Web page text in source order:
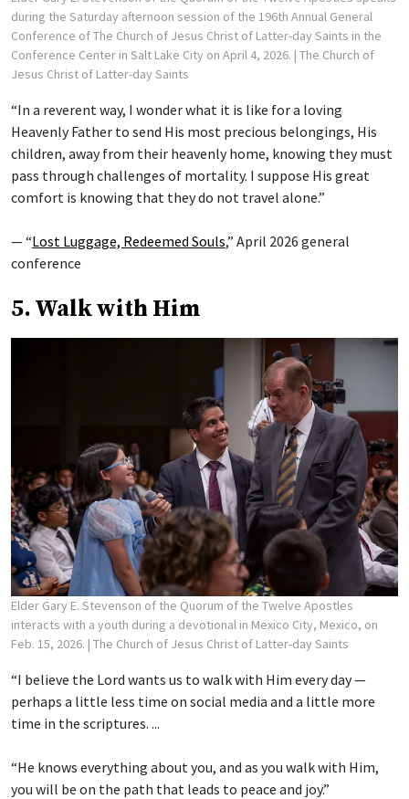
during the Saturday afternoon session of the 196th Annual General
Conference of The Church of Jesus Christ of Latter-day Saints in the
Conference Center in Salt Lake City on April 4, 2026. | The Church of
Jesus Christ of Latter-day Saints
“In a reverent way, I wonder what it is like for a loving
Heavenly Father to send His most precious belongings, His
children, away from their heavenly home, knowing they must
pass through challenges of mortality. I suppose His great
comfort is knowing that they do not travel alone.”
— “Lost Luggage, Redeemed Souls,” April 2026 general
conference
5. Walk with Him
Elder Gary E. Stevenson of the Quorum of the Twelve Apostles
interacts with a youth during a devotional in Mexico City, Mexico, on
Feb. 15, 2026. | The Church of Jesus Christ of Latter-day Saints
“I believe the Lord wants us to walk with Him every day —
perhaps a little less time on social media and a little more
time in the scriptures. ...
“He knows everything about you, and as you walk with Him,
you will be on the path that leads to peace and joy.”